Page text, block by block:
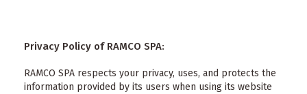
Privacy Policy of RAMCO SPA:
RAMCO SPA respects your privacy, uses, and protects the
information provided by its users when using its website